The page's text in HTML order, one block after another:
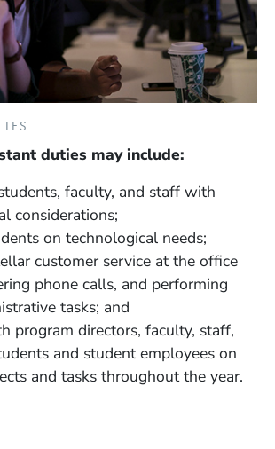
duties may include:
faculty, and staff with
considerations;
on technological needs;
customer service at the office
phone calls, and performing
tasks; and
program directors, faculty, staff,
and student employees on
and tasks throughout the year.